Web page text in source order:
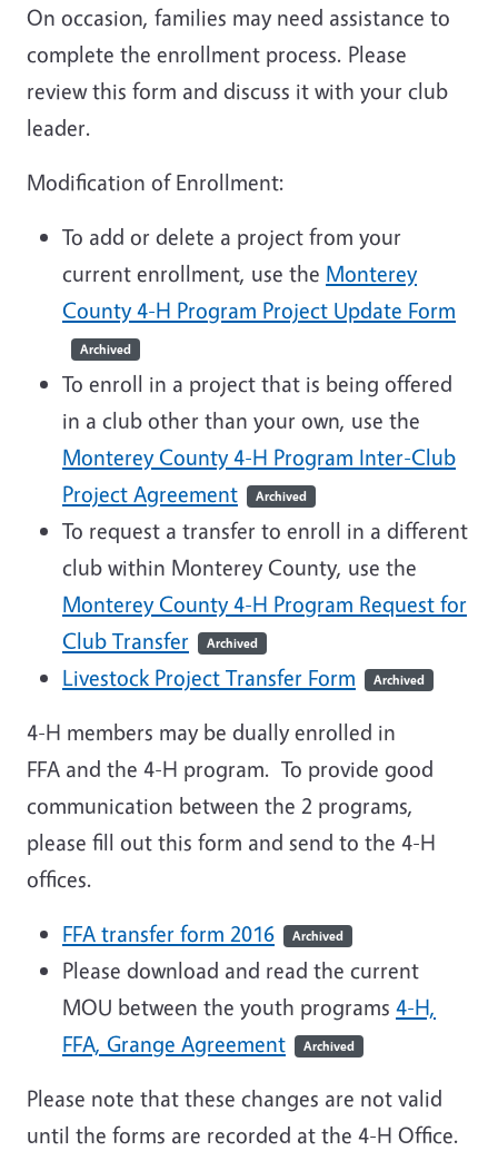
On occasion, families may need assistance to
complete the enrollment process. Please
review this form and discuss it with your club
leader.
Modification of Enrollment:
To add or delete a project from your
current enrollment, use the Monterey
County 4-H Program Project Update Form
Archived
To enroll in a project that is being offered
in a club other than your own, use the
Monterey County 4-H Program Inter-Club
Project Agreement
Archived
To request a transfer to enroll in a different
club within Monterey County, use the
Monterey County 4-H Program Request for
Club Transfer
Archived
Livestock Project Transfer Form Archived
4-H members may be dually enrolled in
FFA and the 4-H program. To provide good
communication between the 2 programs,
please fill out this form and send to the 4-H
offices.
FFA transfer form 2016
Archived
Please download and read the current
MOU between the youth programs 4-H,
FFA, Grange Agreement
Archived
Please note that these changes are not valid
until the forms are recorded at the 4-H Office.